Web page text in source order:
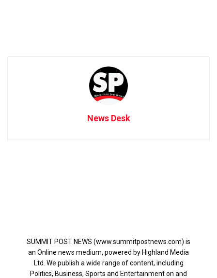
News Desk
SUMMIT POST NEWS (www.summitpostnews.com) is
an Online news medium, powered by Highland Media
Ltd. We publish a wide range of content, including
Politics, Business, Sports and Entertainment on and